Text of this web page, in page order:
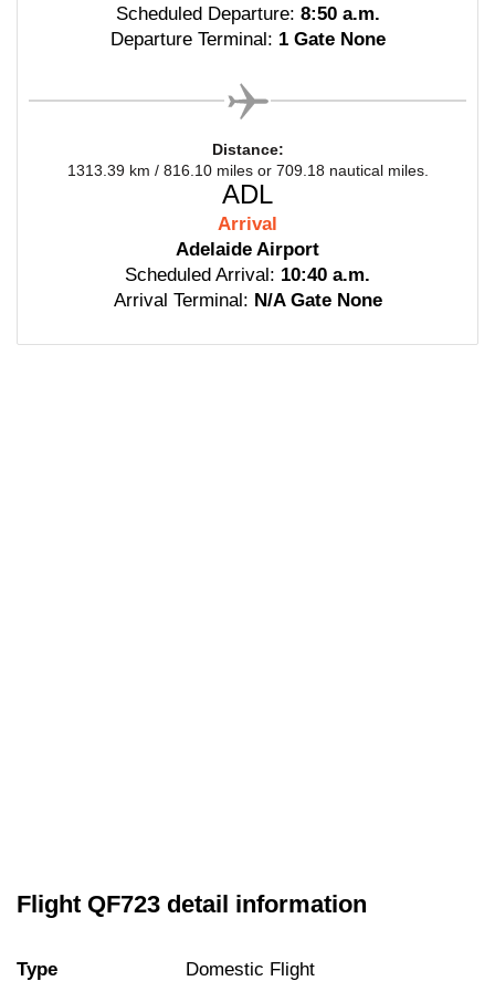
Scheduled Departure: 8:50 a.m.
Departure Terminal: 1 Gate None
Distance:
1313.39 km / 816.10 miles or 709.18 nautical miles.
ADL
Arrival
Adelaide Airport
Scheduled Arrival: 10:40 a.m.
Arrival Terminal: N/A Gate None
Flight QF723 detail information
Type Domestic Flight